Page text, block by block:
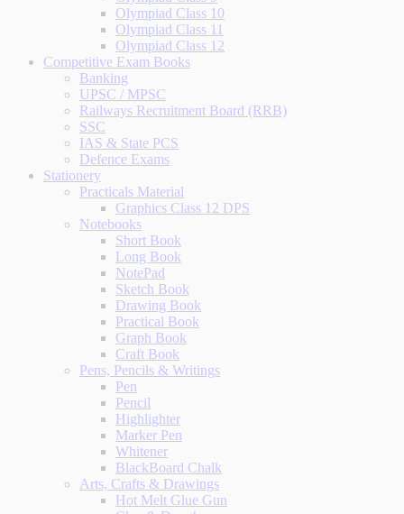
Olympiad Class 10
Olympiad Class 11
Olympiad Class 12
Competitive Exam Books
Banking
UPSC / MPSC
Railways Recruitment Board (RRB)
SSC
IAS & State PCS
Defence Exams
Stationery
Practicals Material
Graphics Class 12 DPS
Notebooks
Short Book
Long Book
NotePad
Sketch Book
Drawing Book
Practical Book
Graph Book
Craft Book
Pens, Pencils & Writings
Pen
Pencil
Highlighter
Marker Pen
Whitener
BlackBoard Chalk
Arts, Crafts & Drawings
Hot Melt Glue Gun